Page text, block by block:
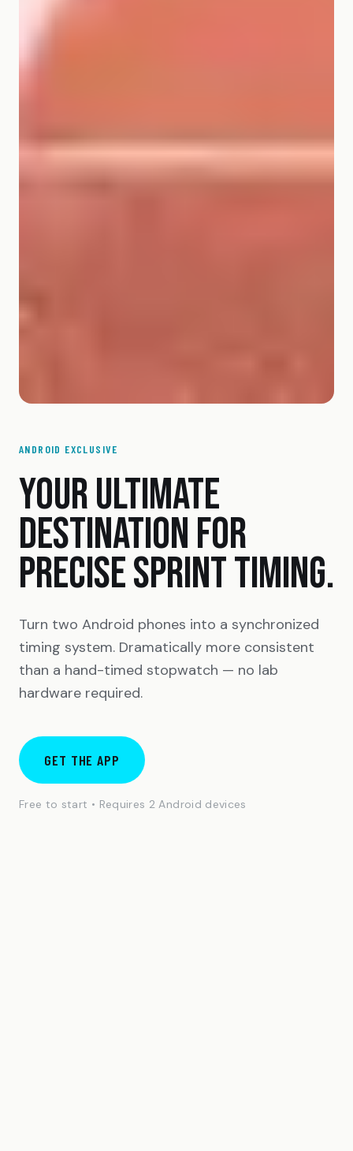
ANDROID EXCLUSIVE
YOUR ULTIMATE
DESTINATION FOR
PRECISE SPRINT TIMING.
Turn two Android phones into a synchronized
timing system. Dramatically more consistent
than a hand-timed stopwatch — no lab
hardware required.
GET THE APP
Free to start • Requires 2 Android devices